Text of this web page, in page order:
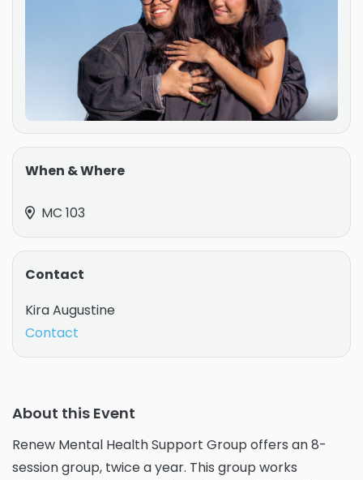
About this Event
Renew Mental Health Support Group offers an 8-
session group, twice a year. This group works
When & Where
MC 103
Contact
Kira Augustine
Contact